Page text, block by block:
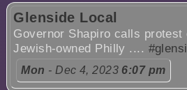
Glenside Local
Governor Shapiro calls protest
Jewish-owned Philly ....
Mon - Dec 4, 2023 6:07 pm